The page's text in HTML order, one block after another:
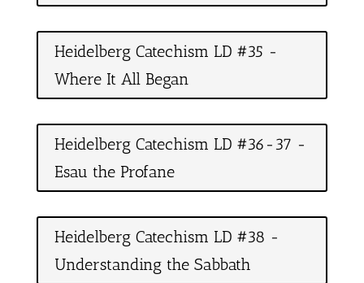
Heidelberg Catechism LD #35 -
Where It All Began
Heidelberg Catechism LD #36-37 -
Esau the Profane
Heidelberg Catechism LD #38 -
Understanding the Sabbath